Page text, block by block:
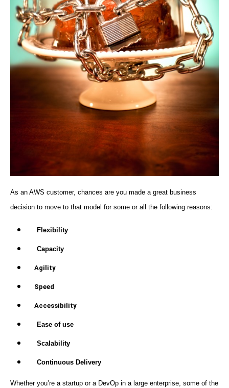
As an AWS customer, chances are you made a great business
decision to move to that model for some or all the following reasons:
Flexibility
Capacity
Agility
Speed
Accessibility
Ease of use
Scalability
Continuous Delivery
Whether you’re a startup or a DevOp in a large enterprise, some of the